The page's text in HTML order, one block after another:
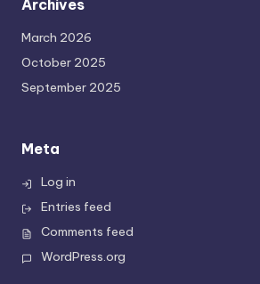
Archives
March 2026
October 2025
September 2025
Meta
Log in
Entries feed
Comments feed
WordPress.org